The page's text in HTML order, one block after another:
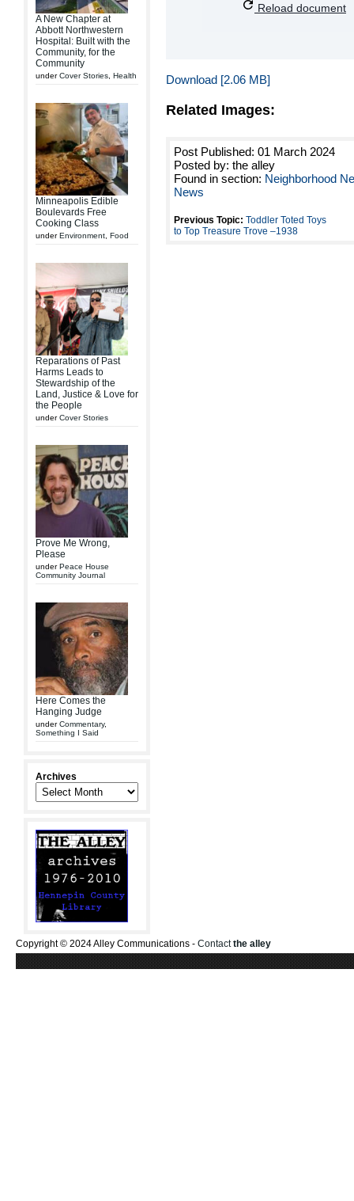
A New Chapter at
Abbott Northwestern
Hospital: Built with the
Community, for the
Community
underCover Stories Health
Minneapolis Edible
Boulevards Free
Cooking Class
underEnvironment Food
Reparations of Past
Harms Leads to
Stewardship of the
Land, Justice & Love for
the People
underCover Stories
Prove Me Wrong,
Please
underPeace House
Community Journal
Here Comes the
Hanging Judge
underCommentary,
Something I Said
Archives
Reload document
Download [2.06 MB]
Related Images:
Post Published: 01 March 2024
Posted by: the alley
Found in section: Neighborhood
News
Previous Topic: Toddler Toted Toys
to Top Treasure Trove –1938
Copyright © 2024 Alley Communications - Contactthe alley